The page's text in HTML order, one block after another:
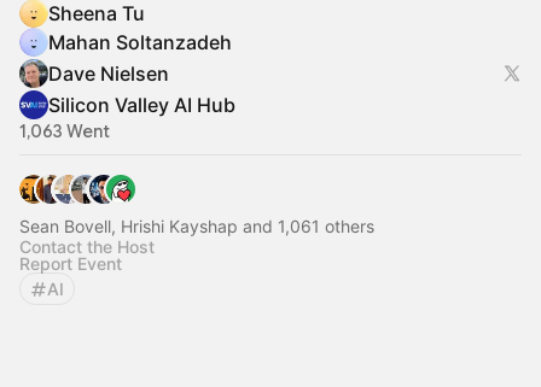
Sheena Tu
Mahan Soltanzadeh
Dave Nielsen
Silicon Valley AI Hub
1,063 Went
Sean Bovell, Hrishi Kayshap and 1,061 others
Contact the Host
Report Event
AI